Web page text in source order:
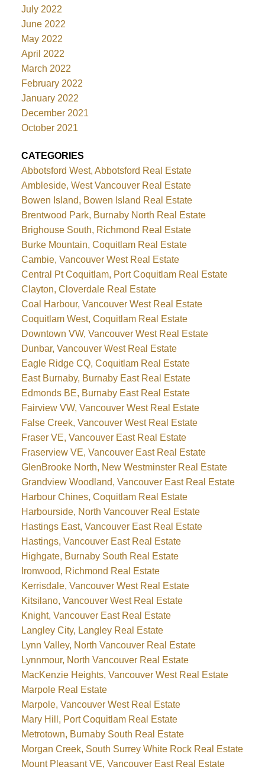
July 2022
June 2022
May 2022
April 2022
March 2022
February 2022
January 2022
December 2021
October 2021
CATEGORIES
Abbotsford West, Abbotsford Real Estate
Ambleside, West Vancouver Real Estate
Bowen Island, Bowen Island Real Estate
Brentwood Park, Burnaby North Real Estate
Brighouse South, Richmond Real Estate
Burke Mountain, Coquitlam Real Estate
Cambie, Vancouver West Real Estate
Central Pt Coquitlam, Port Coquitlam Real Estate
Clayton, Cloverdale Real Estate
Coal Harbour, Vancouver West Real Estate
Coquitlam West, Coquitlam Real Estate
Downtown VW, Vancouver West Real Estate
Dunbar, Vancouver West Real Estate
Eagle Ridge CQ, Coquitlam Real Estate
East Burnaby, Burnaby East Real Estate
Edmonds BE, Burnaby East Real Estate
Fairview VW, Vancouver West Real Estate
False Creek, Vancouver West Real Estate
Fraser VE, Vancouver East Real Estate
Fraserview VE, Vancouver East Real Estate
GlenBrooke North, New Westminster Real Estate
Grandview Woodland, Vancouver East Real Estate
Harbour Chines, Coquitlam Real Estate
Harbourside, North Vancouver Real Estate
Hastings East, Vancouver East Real Estate
Hastings, Vancouver East Real Estate
Highgate, Burnaby South Real Estate
Ironwood, Richmond Real Estate
Kerrisdale, Vancouver West Real Estate
Kitsilano, Vancouver West Real Estate
Knight, Vancouver East Real Estate
Langley City, Langley Real Estate
Lynn Valley, North Vancouver Real Estate
Lynnmour, North Vancouver Real Estate
MacKenzie Heights, Vancouver West Real Estate
Marpole Real Estate
Marpole, Vancouver West Real Estate
Mary Hill, Port Coquitlam Real Estate
Metrotown, Burnaby South Real Estate
Morgan Creek, South Surrey White Rock Real Estate
Mount Pleasant VE, Vancouver East Real Estate